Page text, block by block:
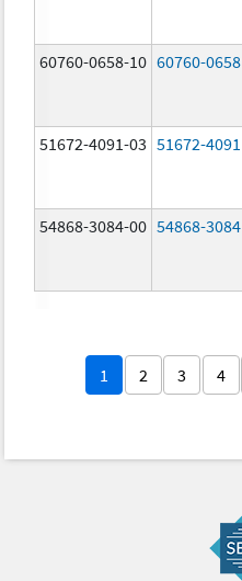
60760-0658-10 60760-0658
51672-4091-03 51672-4091
54868-3084-00 54868-3084
1 2 3 4